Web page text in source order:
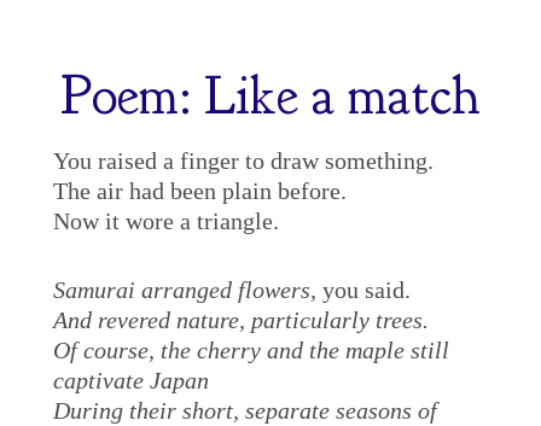
Poem: Like a match
You raised a finger to draw something.
The air had been plain before.
Now it wore a triangle.
Samurai arranged flowers, you said.
And revered nature, particularly trees.
Of course, the cherry and the maple still
captivate Japan
During their short, separate seasons of